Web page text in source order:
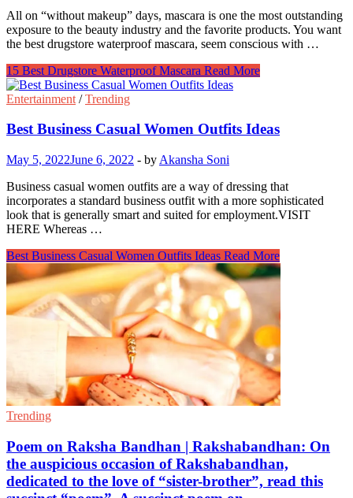
All on “without makeup” days, mascara is one the most outstanding
exposure to the beauty industry and the favorite products. You want
the best drugstore waterproof mascara, seem conscious with …
15 Best Drugstore Waterproof Mascara Read More
Entertainment /Trending
Best Business Casual Women Outfits Ideas
May 5, 2022June 6, 2022 - by Akansha Soni
Business casual women outfits are a way of dressing that
incorporates a standard business outfit with a more sophisticated
look that is generally smart and suited for employment.VISIT
HERE Whereas …
Best Business Casual Women Outfits Ideas Read More
Trending
Poem on Raksha Bandhan | Rakshabandhan: On
the auspicious occasion of Rakshabandhan,
dedicated to the love of “sister-brother”, read this